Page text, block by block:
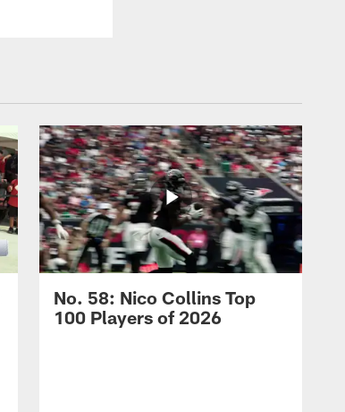
No. 58: Nico Collins Top
100 Players of 2026